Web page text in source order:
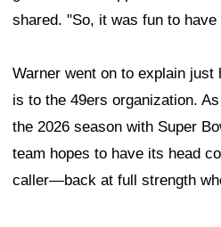
shared. "So, it was fun to
Warner went on to explain just
is to the 49ers organization.
the 2026 season with Super
team hopes to have its head
caller—back at full strength